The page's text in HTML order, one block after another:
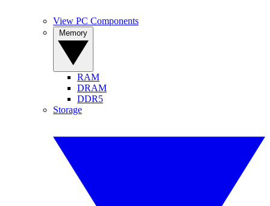
View PC Components
RAM
DRAM
DDR5
Storage